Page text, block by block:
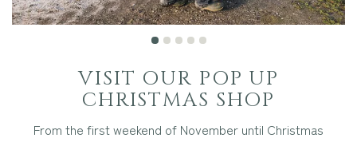
VISIT OUR POP UP
CHRISTMAS SHOP
From the first weekend of November until Christmas